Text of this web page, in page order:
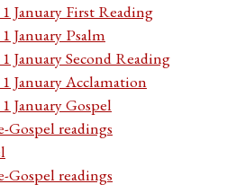
January First Reading
January Psalm
January Second Reading
January Acclamation
January Gospel
Gospel readings
Gospel readings